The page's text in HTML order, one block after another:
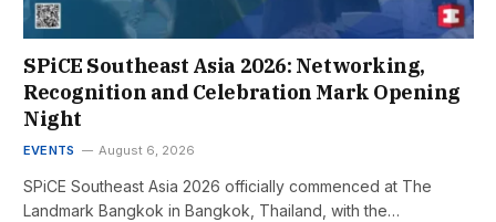
SPiCE Southeast Asia 2026: Networking,
Recognition and Celebration Mark Opening
Night
EVENTS August 6, 2026
SPiCE Southeast Asia 2026 officially commenced at The
Landmark Bangkok in Bangkok, Thailand, with the…